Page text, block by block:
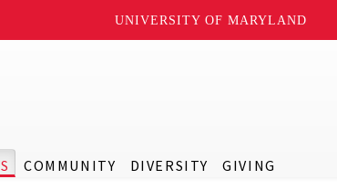
UNIVERSITY OF MARYLAND
COMMUNITY DIVERSITY GIVING